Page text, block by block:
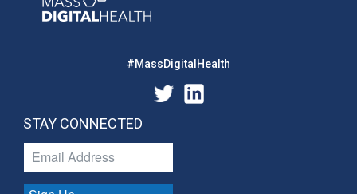
#MassDigitalHealth
STAY CONNECTED